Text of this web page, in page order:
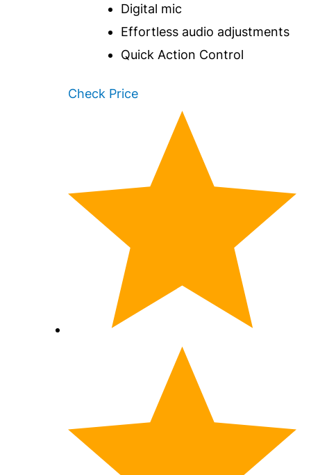
Digital mic
Effortless audio adjustments
Quick Action Control
Check Price